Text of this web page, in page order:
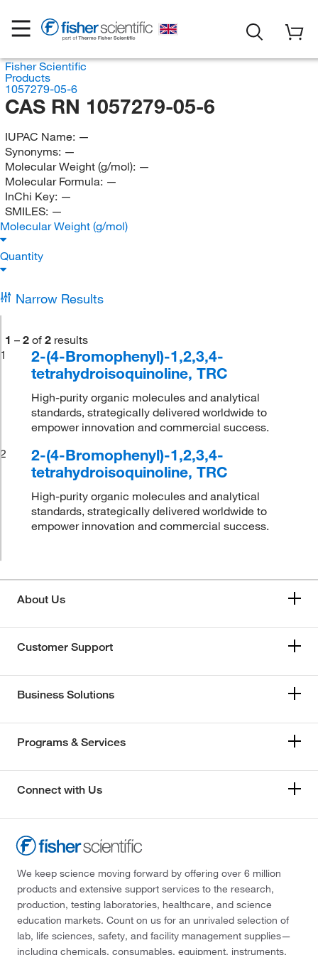
Fisher Scientific
Products
1057279-05-6
CAS RN 1057279-05-6
IUPAC Name: —
Synonyms: —
Molecular Weight (g/mol): —
Molecular Formula: —
InChi Key: —
SMILES: —
Molecular Weight (g/mol)
Quantity
Narrow Results
1 – 2 of 2 results
1
2-(4-Bromophenyl)-1,2,3,4-
tetrahydroisoquinoline, TRC
High-purity organic molecules and analytical
standards, strategically delivered worldwide to
empower innovation and commercial success.
2
2-(4-Bromophenyl)-1,2,3,4-
tetrahydroisoquinoline, TRC
High-purity organic molecules and analytical
standards, strategically delivered worldwide to
empower innovation and commercial success.
About Us
Customer Support
Business Solutions
Programs & Services
Connect with Us
We keep science moving forward by offering over 6 million
products and extensive support services to the research,
production, testing laboratories, healthcare, and science
education markets. Count on us for an unrivaled selection of
lab, life sciences, safety, and facility management supplies—
including chemicals, consumables, equipment, instruments,